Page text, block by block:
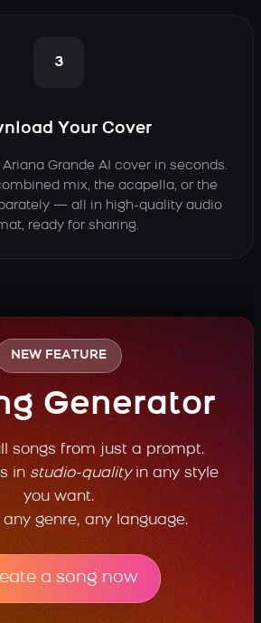
3
Your Cover
Grande AI cover in seconds.
mix, the acapella, or the
— all in high-quality audio
ready for sharing.
NEW FEATURE
Generator
songs from just a prompt.
in studio-qualityin any style
you want.
genre, any language.
a song now